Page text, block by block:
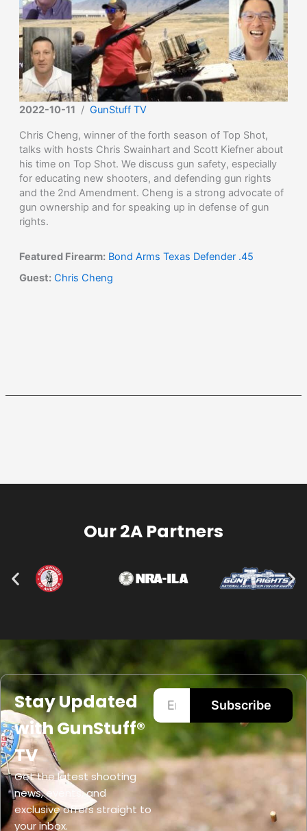
2022-10-11 / GunStuff TV
Chris Cheng, winner of the forth season of Top Shot,
talks with hosts Chris Swainhart and Scott Kiefner about
his time on Top Shot. We discuss gun safety, especially
for educating new shooters, and defending gun rights
and the 2nd Amendment. Cheng is a strong advocate of
gun ownership and for speaking up in defense of gun
rights.
Featured Firearm: Bond Arms Texas Defender .45
Guest: Chris Cheng
Our 2A Partners
Stay Updated
with GunStuff®
TV
Get the latest shooting
news, events, and
exclusive offers straight to
your inbox.
Subscribe